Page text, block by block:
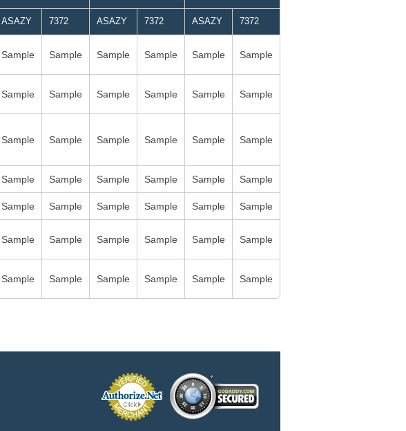
ASAZY 7372 ASAZY 7372 ASAZY 7372
Sample Sample Sample Sample Sample Sample
Sample Sample Sample Sample Sample Sample
Sample Sample Sample Sample Sample Sample
Sample Sample Sample Sample Sample Sample
Sample Sample Sample Sample Sample Sample
Sample Sample Sample Sample Sample Sample
Sample Sample Sample Sample Sample Sample